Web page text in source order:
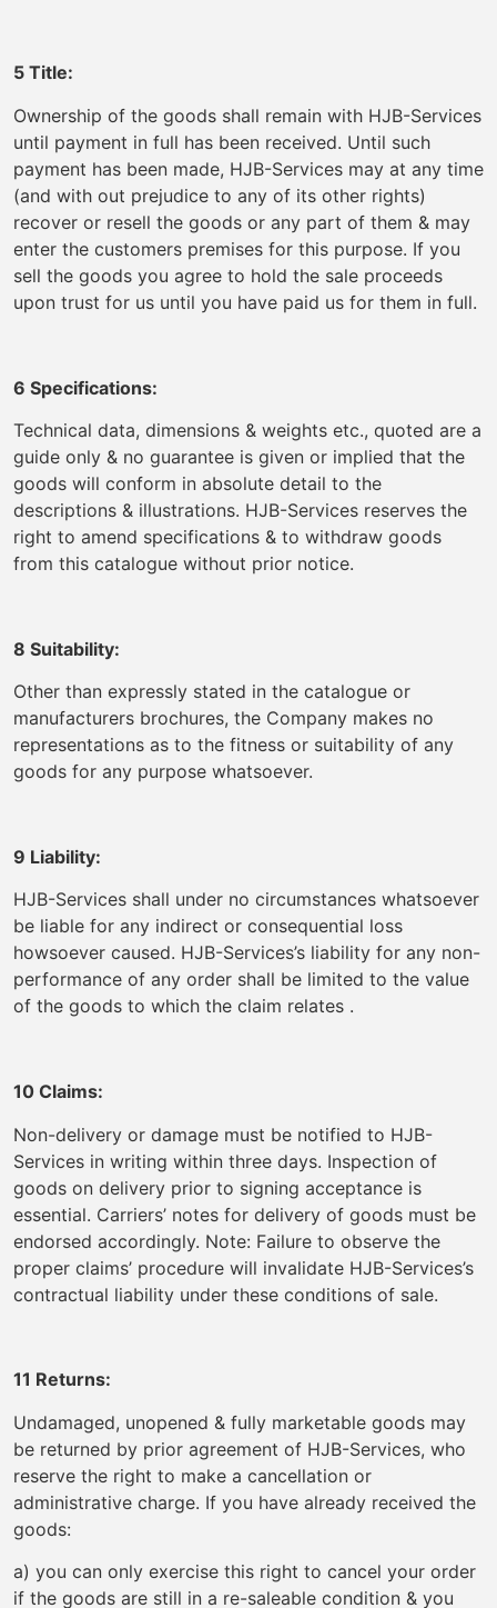
5 Title:
Ownership of the goods shall remain with HJB-Services
until payment in full has been received. Until such
payment has been made, HJB-Services may at any time
(and with out prejudice to any of its other rights)
recover or resell the goods or any part of them & may
enter the customers premises for this purpose. If you
sell the goods you agree to hold the sale proceeds
upon trust for us until you have paid us for them in full.
6 Specifications:
Technical data, dimensions & weights etc., quoted are a
guide only & no guarantee is given or implied that the
goods will conform in absolute detail to the
descriptions & illustrations. HJB-Services reserves the
right to amend specifications & to withdraw goods
from this catalogue without prior notice.
8 Suitability:
Other than expressly stated in the catalogue or
manufacturers brochures, the Company makes no
representations as to the fitness or suitability of any
goods for any purpose whatsoever.
9 Liability:
HJB-Services shall under no circumstances whatsoever
be liable for any indirect or consequential loss
howsoever caused. HJB-Services’s liability for any non-
performance of any order shall be limited to the value
of the goods to which the claim relates .
10 Claims:
Non-delivery or damage must be notified to HJB-
Services in writing within three days. Inspection of
goods on delivery prior to signing acceptance is
essential. Carriers’ notes for delivery of goods must be
endorsed accordingly. Note: Failure to observe the
proper claims’ procedure will invalidate HJB-Services’s
contractual liability under these conditions of sale.
11 Returns:
Undamaged, unopened & fully marketable goods may
be returned by prior agreement of HJB-Services, who
reserve the right to make a cancellation or
administrative charge. If you have already received the
goods:
a) you can only exercise this right to cancel your order
if the goods are still in a re-saleable condition & you